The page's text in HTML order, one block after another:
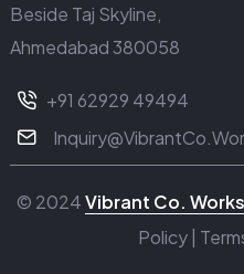
Beside Taj Skyline,
Ahmedabad 380058
+91 62929 49494
© 2024Vibrant Co. Works
Policy|